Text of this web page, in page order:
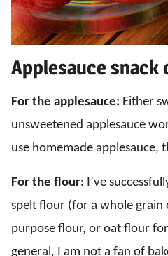
Applesauce
For the applesauce: Either
unsweetened applesauce
use homemade applesauce,
For the flour: I’ve
spelt flour (for a whole grain
purpose flour, or oat flour
general, I am not a fan of